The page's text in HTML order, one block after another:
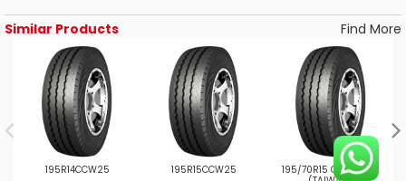
Similar Products Find More
195R14CCW25 195R15CCW25
195/70R15 CW25 8PR